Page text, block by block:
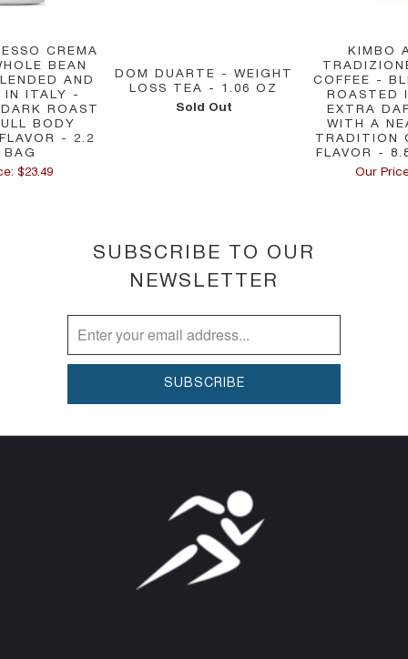
CREMA
BEAN
AND
IN ITALY -
ROAST
BODY
- 2.2
BAG
$23.49
DOM DUARTE - WEIGHT
LOSS TEA - 1.06 OZ
Sold Out
KIMBO
COFFEE -
ROASTED
EXTRA
WITH A
TRADITION
FLAVOR -
Our
SUBSCRIBE TO OUR
NEWSLETTER